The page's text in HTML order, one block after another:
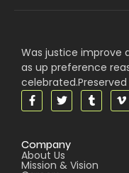
Was justice improve
as up preference
Company
About Us
Mission & Vision